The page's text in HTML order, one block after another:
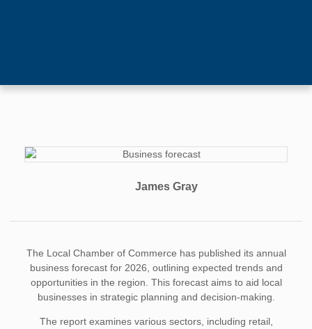
James Gray
The Local Chamber of Commerce has published its annual
business forecast for 2026, outlining expected trends and
opportunities in the region. This forecast aims to aid local
businesses in strategic planning and decision-making.
The report examines various sectors, including retail,